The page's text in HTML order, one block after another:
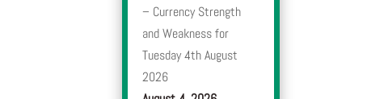
– Currency Strength
and Weakness for
Tuesday 4th August
2026